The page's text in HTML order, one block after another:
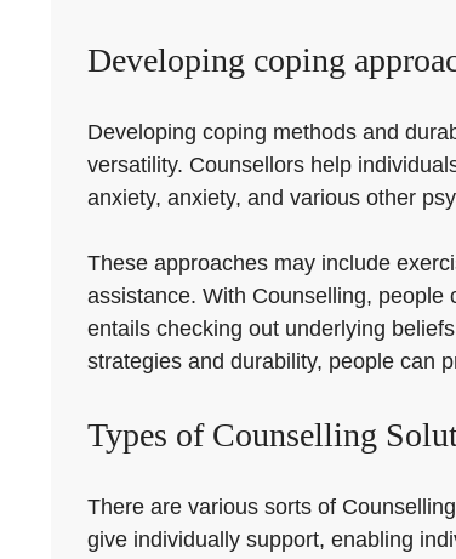
Developing coping
Developing coping methods and
versatility. Counsellors help
anxiety, anxiety, and various other
These approaches may include
assistance. With Counselling,
entails checking out underlying
strategies and durability, people can
Types of Counselling
There are various sorts of
give individually support, enabling